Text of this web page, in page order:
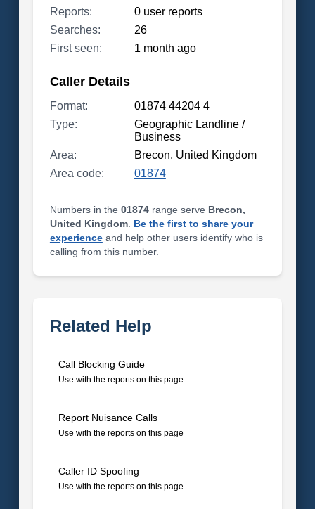
Reports:
0 user reports
Searches:
26
First seen:
1 month ago
Caller Details
Format:
01874 44204 4
Type:
Geographic Landline /
Business
Area:
Brecon, United Kingdom
Area code:
01874
Numbers in the 01874range serve Brecon,
United Kingdom. Be the first to share your
experienceand help other users identify who is
calling from this number.
Related Help
Call Blocking Guide
Use with the reports on this page
Report Nuisance Calls
Use with the reports on this page
Caller ID Spoofing
Use with the reports on this page